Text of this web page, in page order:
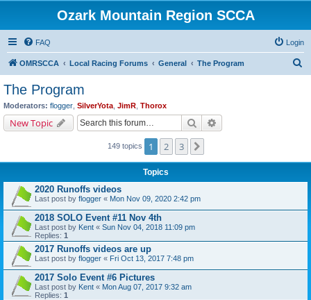
Ozark Mountain Region SCCA
FAQ Login
OMRSCCA Local Racing Forums General The Program
The Program
Moderators: flogger SilverYota JimR Thorox
New Topic Search
149 topics 1 2 3
Topics
2020 Runoffs videos
Last post by flogger « Mon Nov 09, 2020 2:42 pm
2018 SOLO Event #11 Nov 4th
Last post by Kent « Sun Nov 04, 2018 11:09 pm
Replies: 1
2017 Runoffs videos are up
Last post by flogger « Fri Oct 13, 2017 7:48 pm
2017 Solo Event #6 Pictures
Last post by Kent « Mon Aug 07, 2017 9:32 am
Replies: 1